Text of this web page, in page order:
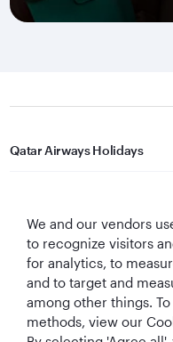
Qatar Airways Holidays
Let's Stay Connected
We and our vendors
to recognize visitors
for analytics, to
and to target and
among other things.
methods, view our